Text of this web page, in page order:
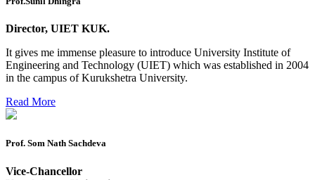
Dec. 25 Exam
2 day BAJA SAEINDIA WORKSHOP (16-17 MAY 2026)
Ph.D coursework Reevaluation Result
Date sheet of B Tech 1st and 2nd semester
Amendement of Practical datesheet ECE Branch
Date sheet of B Tech 3rd Sem
Date sheet of B Tech 5th Sem
Director, UIET KUK.
It gives me immense pleasure to introduce University Institute of
Engineering and Technology (UIET) which was established in 2004
in the campus of Kurukshetra University.
Read More
Prof. Som Nath Sachdeva
Vice-Chancellor